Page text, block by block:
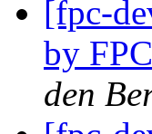
[fpc-
by
den